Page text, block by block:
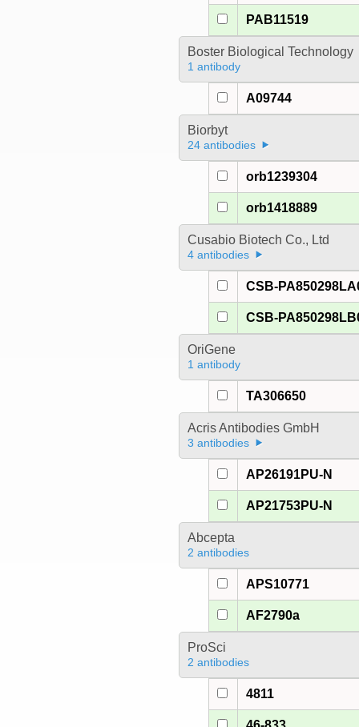
PAB11519
Boster Biological Technology
1 antibody
A09744
Biorbyt
24 antibodies
orb1239304
orb1418889
Cusabio Biotech Co., Ltd
4 antibodies
CSB-
CSB-
OriGene
1 antibody
TA306650
Acris Antibodies GmbH
3 antibodies
AP26191PU-N
AP21753PU-N
Abcepta
2 antibodies
APS10771
AF2790a
ProSci
2 antibodies
4811